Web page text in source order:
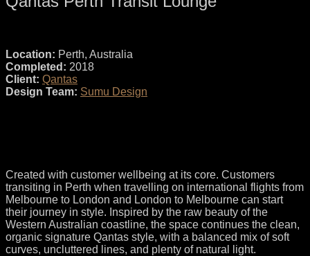
Location: Perth, Australia
Completed: 2018
Client: Qantas
Design Team: Sumu Design
Created with customer wellbeing at its core. Customers
transiting in Perth when travelling on international flights from
Melbourne to London and London to Melbourne can start
their journey in style. Inspired by the raw beauty of the
Western Australian coastline, the space continues the clean,
organic signature Qantas style, with a balanced mix of soft
curves, uncluttered lines, and plenty of natural light.